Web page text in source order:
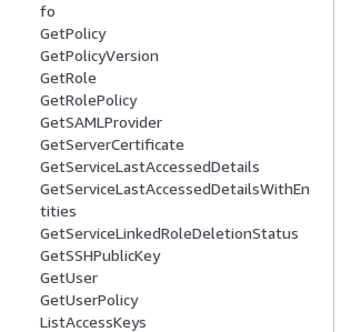
fo
GetPolicy
GetPolicyVersion
GetRole
GetRolePolicy
GetSAMLProvider
GetServerCertificate
GetServiceLastAccessedDetails
GetServiceLastAccessedDetailsWithEn
tities
GetServiceLinkedRoleDeletionStatus
GetSSHPublicKey
GetUser
GetUserPolicy
ListAccessKeys